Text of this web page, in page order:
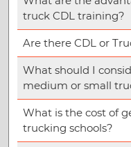
truck CDL training?
Are there CDL or
What should I
medium or small
What is the cost of
trucking schools?